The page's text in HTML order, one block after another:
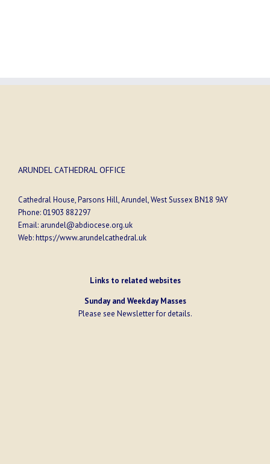
ARUNDEL CATHEDRAL OFFICE
Cathedral House, Parsons Hill, Arundel, West Sussex BN18 9AY
Phone:01903 882297
Email: arundel@abdiocese.org.uk
Web:https://www.arundelcathedral.uk
Links to related websites
Sunday and Weekday Masses
Please see Newsletterfor details.